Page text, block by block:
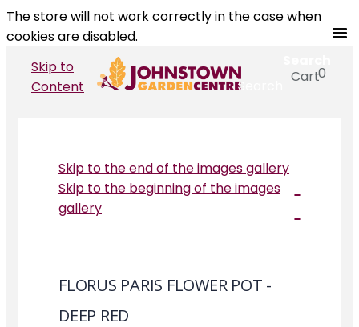
The store will not work correctly in the case when
cookies are disabled.
Search
Cart0
Skip to
Content
Skip to the end of the images gallery
Skip to the beginning of the images
gallery
FLORUS PARIS FLOWER POT -
DEEP RED